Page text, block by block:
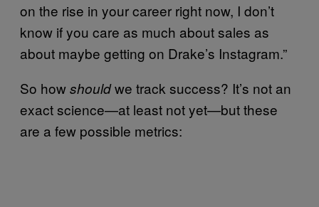
on the rise in your career right now, I don’t
know if you care as much about sales as
about maybe getting on Drake’s Instagram.”
So howshouldwe track success? It’s not an
exact science—at least not yet—but these
are a few possible metrics: